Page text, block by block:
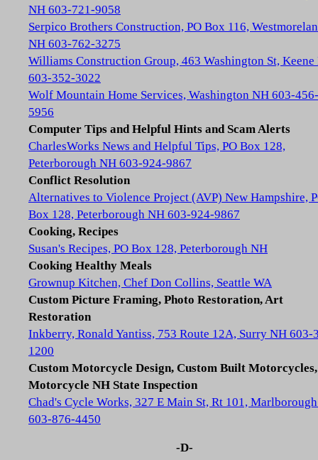
NH 603-721-9058
Serpico Brothers Construction, PO Box 116,
NH 603-762-3275
Williams Construction Group, 463 Washington St, Keene
603-352-3022
Wolf Mountain Home Services, Washington NH 603-456-
5956
Computer Tips and Helpful Hints and Scam Alerts
CharlesWorks News and Helpful Tips, PO Box 128,
Peterborough NH 603-924-9867
Conflict Resolution
Alternatives to Violence Project (AVP) New Hampshire,
Box 128, Peterborough NH 603-924-9867
Cooking, Recipes
Susan's Recipes, PO Box 128, Peterborough NH
Cooking Healthy Meals
Grownup Kitchen, Chef Don Collins, Seattle WA
Custom Picture Framing, Photo Restoration, Art
Restoration
Inkberry, Ronald Yantiss, 753 Route 12A, Surry NH 603-
1200
Custom Motorcycle Design, Custom Built Motorcycles,
Motorcycle NH State Inspection
Chad's Cycle Works, 327 E Main St, Rt 101,
603-876-4450
-D-